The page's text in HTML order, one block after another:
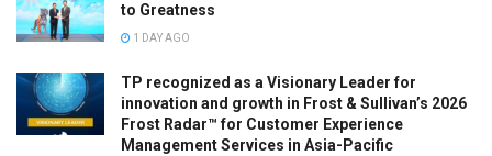
to Greatness
1 DAY AGO
TP recognized as a Visionary Leader for
innovation and growth in Frost & Sullivan’s 2026
Frost Radar™ for Customer Experience
Management Services in Asia-Pacific